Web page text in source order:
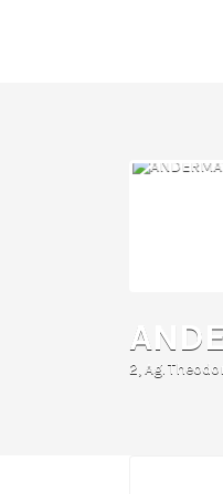
2, Ag.